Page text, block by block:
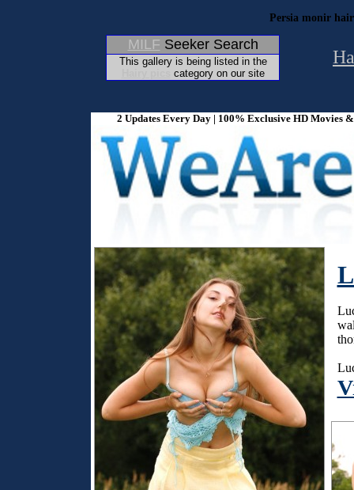
Persia monir
MILF Seeker Search
This gallery is being listed in the
category on our site
2 Updates Every Day | 100% Exclusive HD Movies